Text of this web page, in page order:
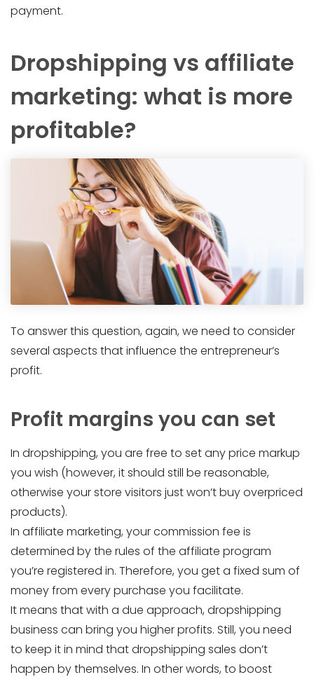
payment.
Dropshipping vs affiliate
marketing: what is more
profitable?
To answer this question, again, we need to consider
several aspects that influence the entrepreneur’s
profit.
Profit margins you can set
In dropshipping, you are free to set any price markup
you wish (however, it should still be reasonable,
otherwise your store visitors just won’t buy overpriced
products).
In affiliate marketing, your commission fee is
determined by the rules of the affiliate program
you’re registered in. Therefore, you get a fixed sum of
money from every purchase you facilitate.
It means that with a due approach, dropshipping
business can bring you higher profits. Still, you need
to keep it in mind that dropshipping sales don’t
happen by themselves. In other words, to boost